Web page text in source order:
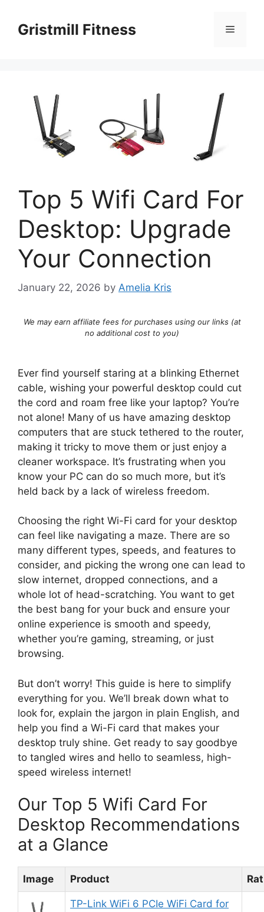
contentGristmill Fitness Menu
Top 5 Wifi Card For
Desktop: Upgrade
Your Connection
January 22, 2026 by Amelia Kris
We may earn affiliate fees for purchases using our links (at
no additional cost to you)
Ever find yourself staring at a blinking Ethernet
cable, wishing your powerful desktop could cut
the cord and roam free like your laptop? You’re
not alone! Many of us have amazing desktop
computers that are stuck tethered to the router,
making it tricky to move them or just enjoy a
cleaner workspace. It’s frustrating when you
know your PC can do so much more, but it’s
held back by a lack of wireless freedom.
Choosing the right Wi-Fi card for your desktop
can feel like navigating a maze. There are so
many different types, speeds, and features to
consider, and picking the wrong one can lead to
slow internet, dropped connections, and a
whole lot of head-scratching. You want to get
the best bang for your buck and ensure your
online experience is smooth and speedy,
whether you’re gaming, streaming, or just
browsing.
But don’t worry! This guide is here to simplify
everything for you. We’ll break down what to
look for, explain the jargon in plain English, and
help you find a Wi-Fi card that makes your
desktop truly shine. Get ready to say goodbye
to tangled wires and hello to seamless, high-
speed wireless internet!
Our Top 5 Wifi Card For
Desktop Recommendations
at a Glance
Image Product
TP-Link WiFi 6 PCIe WiFi Card for